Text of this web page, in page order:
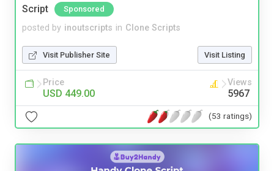
Script
Sponsored
posted by inoutscripts in Clone Scripts
Visit Publisher Site Visit Listing
Price
USD 449.00
Views
5967
(53 ratings)